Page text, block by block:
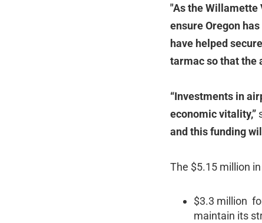
"As the Willamette
ensure Oregon
have helped
tarmac so that the
“Investments in
economic vitality,”
and this funding
The $5.15 million
$3.3 million
maintain its